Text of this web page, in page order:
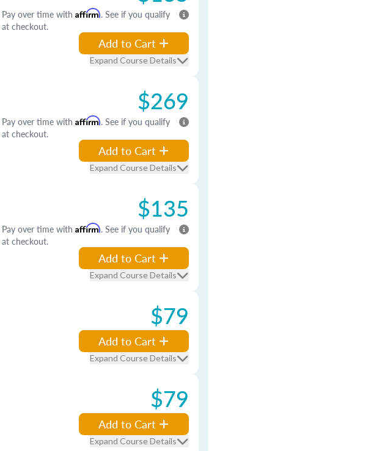
Pay over time with Affirm. See if you qualify
at checkout.
Add to Cart
Expand Course Details
$269
Pay over time with Affirm. See if you qualify
at checkout.
Add to Cart
Expand Course Details
$135
Pay over time with Affirm. See if you qualify
at checkout.
Add to Cart
Expand Course Details
$79
Add to Cart
Expand Course Details
$79
Add to Cart
Expand Course Details